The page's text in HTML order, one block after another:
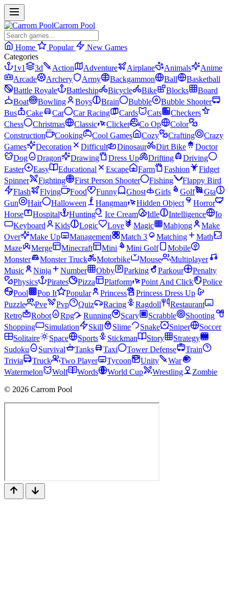
Carrom Pool
Home Popular
New Games
Categories
1v1
3d Action Adventure Airplane Animals
Anime
Arcade
Archery Army Backgammon Ball
Basketball
Battle Royale
Battleship Bicycle Bike Blocks
Board
Boat
Bowling Boys Brain Bubble
Bubble Shooter
Bus
Cake Car Car Racing Cards Cats
Checkers
Chess
Christmas Classic Clicker Co Op
Color
Construction
Cooking Cool Games Cozy Crafting
Crazy
Games
Decoration Difficult Dinosaur Dirt Bike
Doctor
Dog
Dragon Drawing Dress Up Drifting
Driving
Easter
Easy Educational Escape Farm Fashion
Fidget
Spinner
Fighting First Person Shooter Fishing
Flappy Bird
Flash
Flying Food Funny Ghost Girls Golf
Gta
Gun
Hair Halloween Hangman Hidden Object
Horror
Horse
Hospital Hunting Ice Cream Idle Intelligence
Io
Keyboard
Kids Logic Love Magic Mahjong
Make
Over
Make Up Management Match 3 Matching
Math
Maze
Merge Minecraft Mini Mini Golf
Mobile
Monster
Monster Truck Motorbike Mouse
Multiplayer
Music
Ninja Number Obby Parking Parkour
Penalty
Physics
Pirates Pizza Platform Point And Click
Police
Pool
Pop It Popular Princess
Princess Dress Up
Puzzle
Pve Pvp Quiz Racing Ragdoll
Restaurant
Retro
Robot Rpg Running Scary Scrabble
Shooting
Shopping
Simulation Skill Slime Snake Sniper
Soccer
Solitaire
Space Sports Stickman Story
Strategy
Sudoku
Survival Tanks Taxi Tower Defense
Train
Trivia
Truck Two Player Tycoon Unity
War
Watermelon
Wolf Words World Cup Wrestling
Zombie
© 2026 Carrom Pool